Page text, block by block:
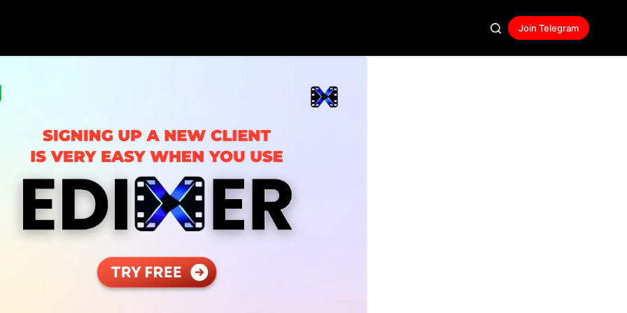
Join Telegram